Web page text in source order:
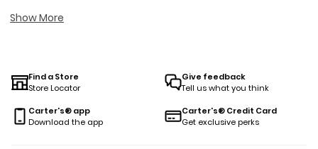
Show More
Find a Store
Store Locator
Give feedback
Tell us what you think
Carter's® app
Download the app
Carter's® Credit Card
Get exclusive perks